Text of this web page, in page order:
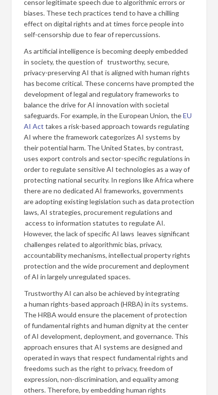
censor legitimate speech due to algorithmic errors or
biases. These tech practices tend to have a chilling
effect on digital rights and at times force people into
self-censorship due to fear of repercussions.
As artificial intelligence is becoming deeply embedded
in society, the question of trustworthy, secure,
privacy-preserving AI that is aligned with human rights
has become critical. These concerns have prompted the
development of legal and regulatory frameworks to
balance the drive for AI innovation with societal
safeguards. For example, in the European Union, theEU
AI Act takes a risk-based approach towards regulating
AI where the framework categorizes AI systems by
their potential harm. The United States, by contrast,
uses export controls and sector-specific regulations in
order to regulate sensitive AI technologies as a way of
protecting national security. In regions like Africa where
there are no dedicated AI frameworks, governments
are adopting existing legislation such as data protection
laws, AI strategies, procurement regulations and
access to information statutes to regulate AI.
However, the lack of specific AI laws leaves significant
challenges related to algorithmic bias, privacy,
accountability mechanisms, intellectual property rights
protection and the wide procurement and deployment
of AI in largely unregulated spaces.
Trustworthy AI can also be achieved by integrating
a human rights-based approach (HRBA) in its systems.
The HRBA would ensure the placement of protection
of fundamental rights and human dignity at the center
of AI development, deployment, and governance. This
approach ensures that AI systems are designed and
operated in ways that respect fundamental rights and
freedoms such as the right to privacy, freedom of
expression, non-discrimination, and equality among
others. Therefore, by embedding human rights